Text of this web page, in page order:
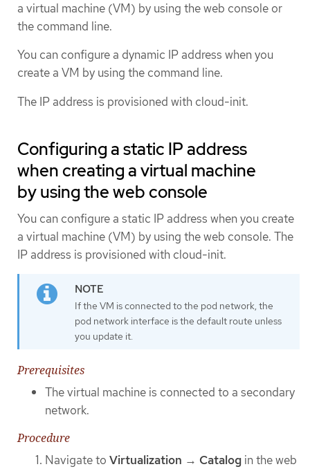
a virtual machine (VM) by using the web console or
the command line.
You can configure a dynamic IP address when you
create a VM by using the command line.
The IP address is provisioned with cloud-init.
Configuring a static IP address
when creating a virtual machine
by using the web console
You can configure a static IP address when you create
a virtual machine (VM) by using the web console. The
IP address is provisioned with cloud-init.
If the VM is connected to the pod network, the
pod network interface is the default route unless
you update it.
Prerequisites
The virtual machine is connected to a secondary
network.
Procedure
Navigate to Virtualization → Catalog in the web